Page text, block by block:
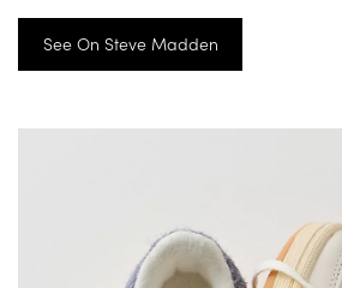
See On Steve Madden